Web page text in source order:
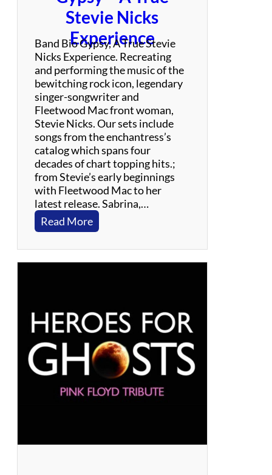
N
e
i
l
Y
o
u
n
g
C
e
l
e
b
r
a
t
o
n
Stevie Nicks
Experience
Band Bio Gypsy, A True Stevie
Nicks Experience. Recreating
and performing the music of the
bewitching rock icon, legendary
singer-songwriter and
Fleetwood Mac front woman,
Stevie Nicks. Our sets include
songs from the enchantress’s
catalog which spans four
decades of chart topping hits.;
from Stevie’s early beginnings
with Fleetwood Mac to her
latest release. Sabrina,…
Read More:
G
y
p
A
T
u
e
t
e